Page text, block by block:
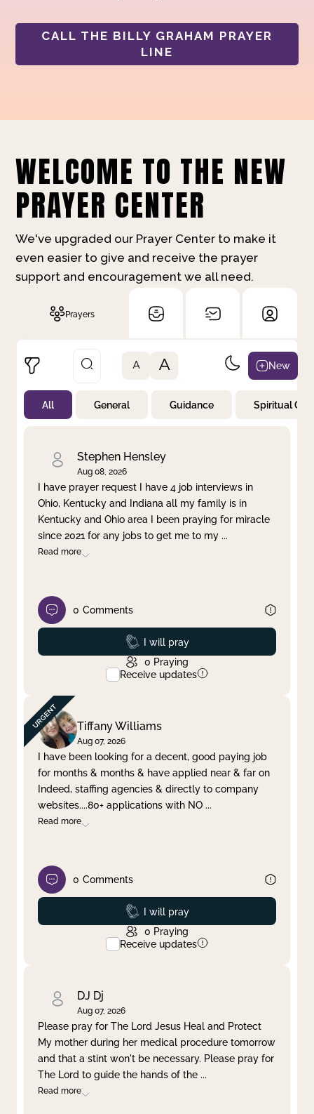
CALL THE BILLY GRAHAM PRAYER
LINE
WELCOME TO THE NEW
PRAYER CENTER
We've upgraded our Prayer Center to make it
even easier to give and receive the prayer
support and encouragement we all need.
Prayers
Not Prayed
By Priority
Clear filter Apply
A A New
All General Guidance Spiritual
Stephen Hensley
Aug 08, 2026
I have prayer request I have 4 job interviews in
Ohio, Kentucky and Indiana all my family is in
Kentucky and Ohio area I been praying for miracle
since 2021 for any jobs to get me to my ...
Read more
0 Comments
Prayed
I will pray
0 Praying
Receive updates
Tiffany Williams
Aug 07, 2026
I have been looking for a decent, good paying job
for months & months & have applied near & far on
Indeed, staffing agencies & directly to company
websites....80+ applications with NO ...
Read more
0 Comments
Prayed
I will pray
0 Praying
Receive updates
DJ Dj
Aug 07, 2026
Please pray for The Lord Jesus Heal and Protect
My mother during her medical procedure tomorrow
and that a stint won't be necessary. Please pray for
The Lord to guide the hands of the ...
Read more